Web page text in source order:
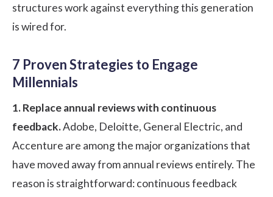
structures work against everything this generation
is wired for.
7 Proven Strategies to Engage
Millennials
1. Replace annual reviews with continuous
feedback.Adobe, Deloitte, General Electric, and
Accenture are among the major organizations that
have moved away from annual reviews entirely. The
reason is straightforward: continuous feedback